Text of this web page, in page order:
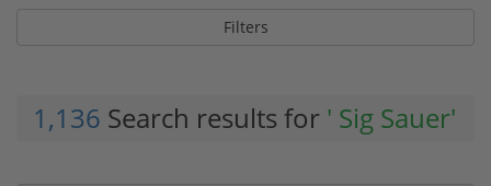
Filters
1,136 Search results for ' Sig Sauer'